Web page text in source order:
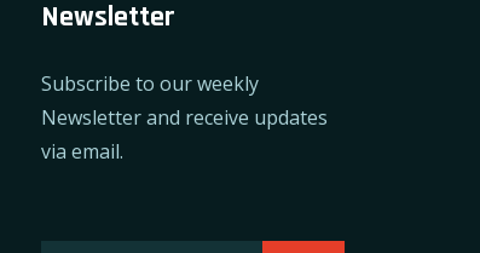
Newsletter
Subscribe to our weekly
Newsletter and receive updates
via email.